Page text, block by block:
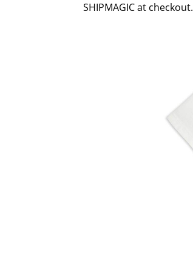
SHIPMAGIC at checkout.